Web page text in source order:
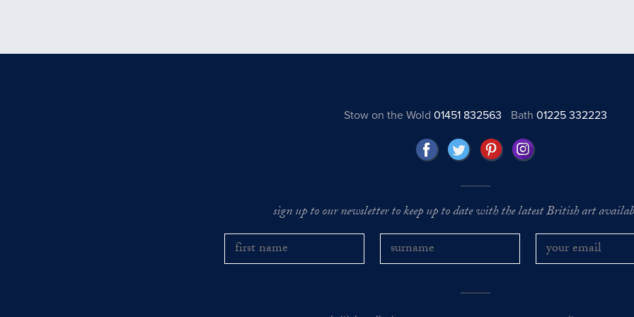
Stow on the Wold 01451 832563 Bath01225 332223
sign up to our newsletter to keep up to date with the latest British art